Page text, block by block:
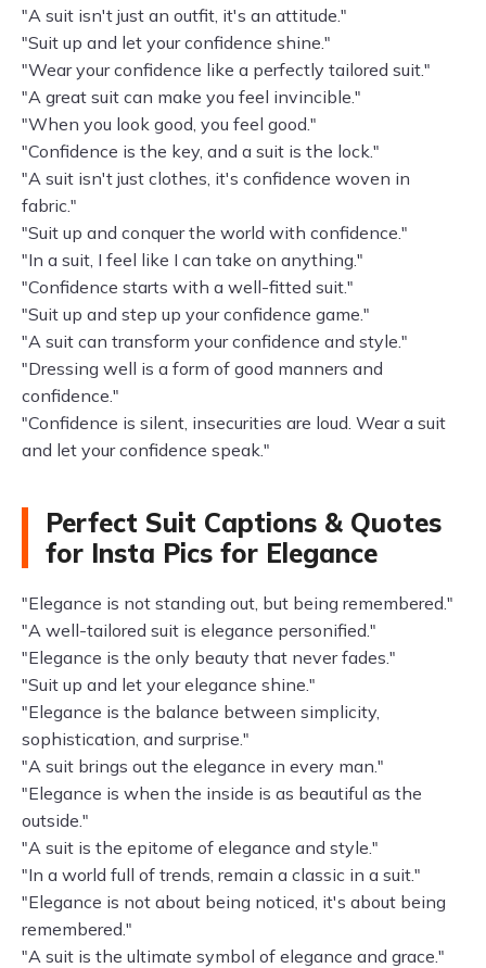
"A suit isn't just an outfit, it's an attitude."
"Suit up and let your confidence shine."
"Wear your confidence like a perfectly tailored suit."
"A great suit can make you feel invincible."
"When you look good, you feel good."
"Confidence is the key, and a suit is the lock."
"A suit isn't just clothes, it's confidence woven in
fabric."
"Suit up and conquer the world with confidence."
"In a suit, I feel like I can take on anything."
"Confidence starts with a well-fitted suit."
"Suit up and step up your confidence game."
"A suit can transform your confidence and style."
"Dressing well is a form of good manners and
confidence."
"Confidence is silent, insecurities are loud. Wear a suit
and let your confidence speak."
Perfect Suit Captions & Quotes
for Insta Pics for Elegance
"Elegance is not standing out, but being remembered."
"A well-tailored suit is elegance personified."
"Elegance is the only beauty that never fades."
"Suit up and let your elegance shine."
"Elegance is the balance between simplicity,
sophistication, and surprise."
"A suit brings out the elegance in every man."
"Elegance is when the inside is as beautiful as the
outside."
"A suit is the epitome of elegance and style."
"In a world full of trends, remain a classic in a suit."
"Elegance is not about being noticed, it's about being
remembered."
"A suit is the ultimate symbol of elegance and grace."